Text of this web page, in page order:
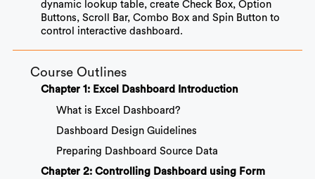
dynamic lookup table, create Check Box, Option
Buttons, Scroll Bar, Combo Box and Spin Button to
control interactive dashboard.
Course Outlines
Chapter 1: Excel Dashboard Introduction
What is Excel Dashboard?
Dashboard Design Guidelines
Preparing Dashboard Source Data
Chapter 2: Controlling Dashboard using Form